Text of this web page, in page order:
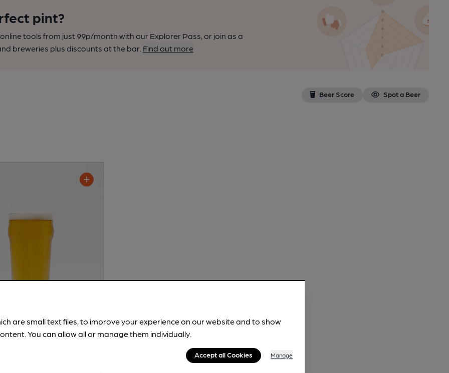
pint?
tools from just 99p/month with our Explorer Pass, or join as a
breweries plus discounts at the bar. Find out more
Beer Score Spot a Beer
Pocket for a Toad
are small text files, to improve your experience on our website and to show
You can allow all or manage them individually.
Accept all Cookies Manage